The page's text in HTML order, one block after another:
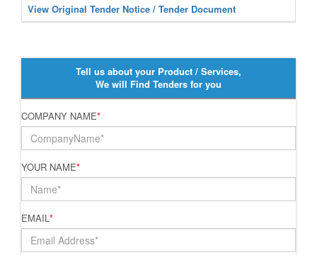
View Original Tender Notice / Tender Document
Tell us about your Product / Services,
We will Find Tenders for you
COMPANY NAME*
YOUR NAME*
EMAIL*